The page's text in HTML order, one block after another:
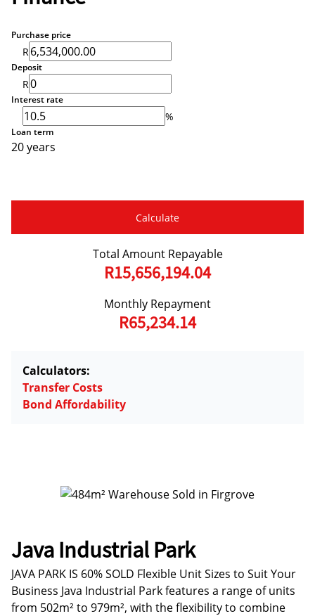
Purchase price
R
Deposit
R
Interest rate
%
Loan term
20 years
Calculate
Total Amount Repayable
R15,656,194.04
Monthly Repayment
R65,234.14
Calculators:
Transfer Costs
Bond Affordability
Java Industrial Park
JAVA PARK IS 60% SOLD Flexible Unit Sizes to Suit Your
Business Java Industrial Park features a range of units
from 502m² to 979m², with the flexibility to combine